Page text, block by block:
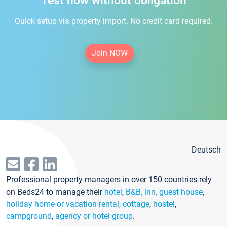
Quick setup via property import. No credit card required.
Join NOW
Deutsch
Professional property managers in over 150 countries rely
on Beds24 to manage their hotel, B&B, inn, guest house,
holiday home or vacation rental, cottage, hostel,
campground, agency or hotel group.